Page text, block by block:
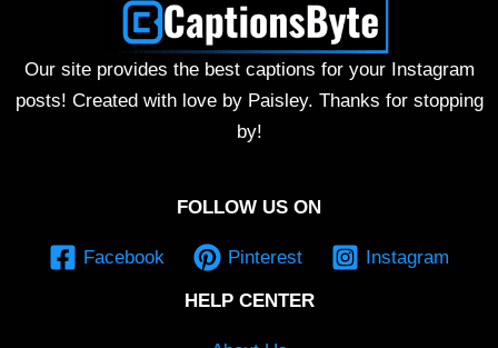
Our site provides the best captions for your Instagram
posts! Created with love by Paisley. Thanks for stopping
by!
FOLLOW US ON
Facebook Pinterest Instagram
HELP CENTER